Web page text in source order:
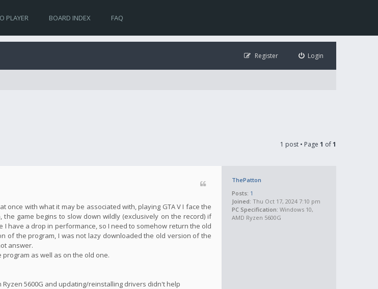
PLAYER BOARD INDEX FAQ
Login
Register
1 post • Page 1 of1
ThePatton
Posts: 1
Joined: Thu Oct 17, 2024 7:10 pm
PC Specification: Windows 10,
AMD Ryzen 5600G
with what it may be associated with, playing GTA V I face the
game begins to slow down wildly (exclusively on the record) if
have a drop in performance, so I need to somehow return the old
of the program, I was not lazy downloaded the old version of the
answer.
as well as on the old one.
5600G and updating/reinstalling drivers didn't help